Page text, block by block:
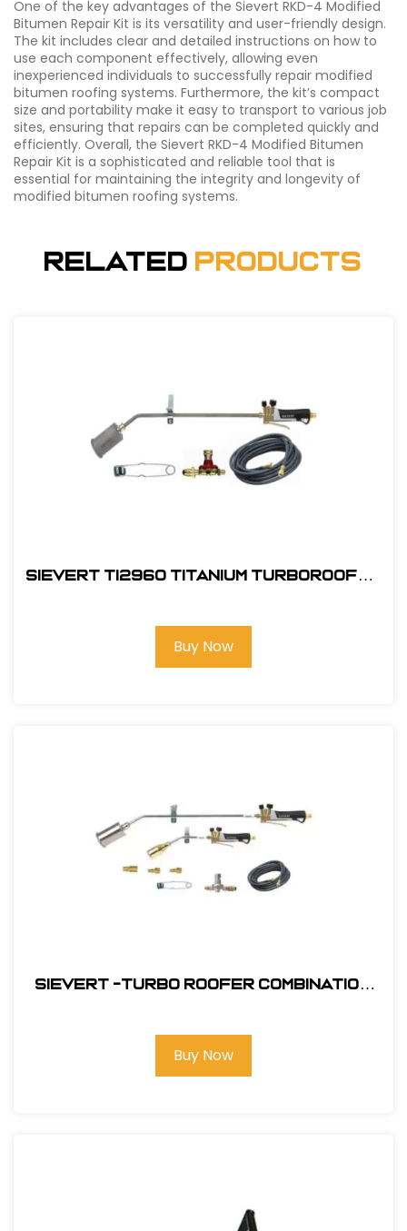
One of the key advantages of the Sievert RKD-4 Modified
Bitumen Repair Kit is its versatility and user-friendly design.
The kit includes clear and detailed instructions on how to
use each component effectively, allowing even
inexperienced individuals to successfully repair modified
bitumen roofing systems. Furthermore, the kit’s compact
size and portability make it easy to transport to various job
sites, ensuring that repairs can be completed quickly and
efficiently. Overall, the Sievert RKD-4 Modified Bitumen
Repair Kit is a sophisticated and reliable tool that is
essential for maintaining the integrity and longevity of
modified bitumen roofing systems.
Related Products
Sievert TI2960 Titanium TurboRoofer
Buy Now
Sievert -Turbo Roofer Combination
Buy Now